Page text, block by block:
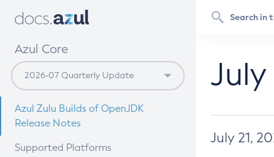
Azul Core
Azul Zulu Builds of OpenJDK
Release Notes
Supported Platforms
July 21,